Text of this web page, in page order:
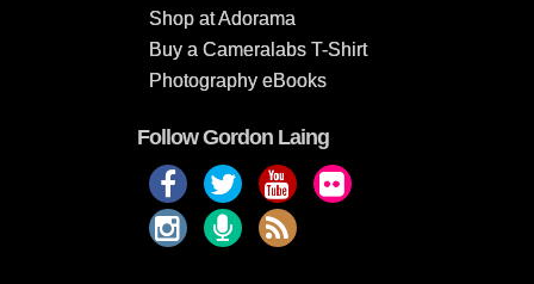
Shop at Adorama
Buy a Cameralabs T-Shirt
Photography eBooks
Follow Gordon Laing